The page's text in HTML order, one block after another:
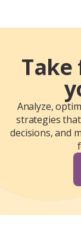
Analyze,
strategies
decisions, and